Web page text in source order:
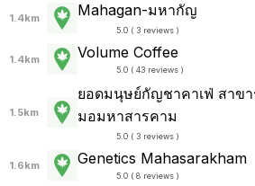
1.4km Mahagan-มหากัญ
5.0 ( 3 reviews )
1.4km Volume Coffee
5.0 ( 43 reviews )
1.5km
ยอดมนุษย์กัญชาคาเฟ่ สาข
มอมหาสารคาม
5.0 ( 3 reviews )
1.6km Genetics Mahasarakham
5.0 ( 8 reviews )